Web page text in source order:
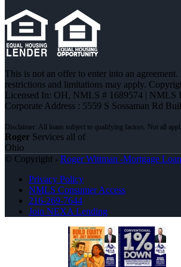
This is not an offer to enter into an
restrictions and limitations may apply.
Licensed In: OH, NMLS # 1689574 | NMLS
Corporate Address : 5559 S Sossaman Rd
Roger Services all of
Ohio
© Copyright - Roger Wittman -Mortgage
Privacy Policy
NMLS Consumer Access
216-269-7644
Join NEXA Lending